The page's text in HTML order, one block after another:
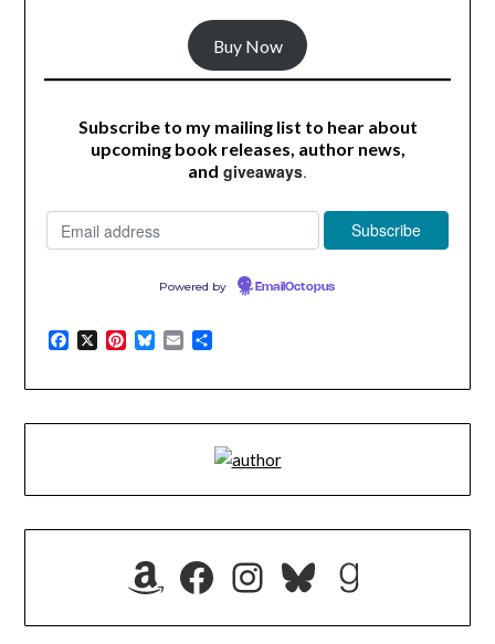
Buy Now
Subscribe to my mailing list to hear about
upcoming book releases, author news,
and giveaways.
Powered by EmailOctopus
Facebook
X Pinterest
Bluesky
EmailShare
Amazon
Facebook
Instagram
Bluesky